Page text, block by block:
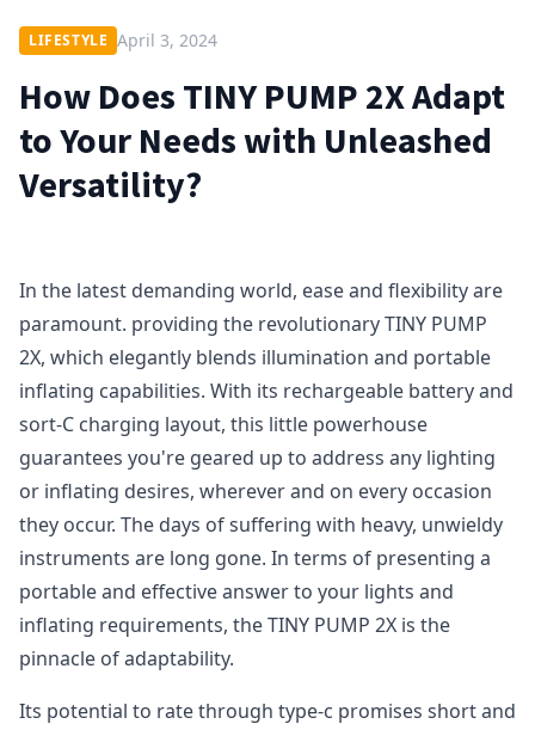
LIFESTYLE April 3, 2024
How Does TINY PUMP 2X Adapt
to Your Needs with Unleashed
Versatility?
In the latest demanding world, ease and flexibility are
paramount. providing the revolutionary TINY PUMP
2X, which elegantly blends illumination and portable
inflating capabilities. With its rechargeable battery and
sort-C charging layout, this little powerhouse
guarantees you're geared up to address any lighting
or inflating desires, wherever and on every occasion
they occur. The days of suffering with heavy, unwieldy
instruments are long gone. In terms of presenting a
portable and effective answer to your lights and
inflating requirements, the TINY PUMP 2X is the
pinnacle of adaptability.
Its potential to rate through type-c promises short and